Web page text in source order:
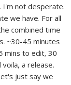
not desperate.
we have. For all
combined time
~30-45 minutes
mins to edit, 30
a release.
just say we